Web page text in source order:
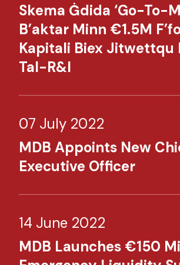
Skema Ġdida ‘Go-To-
B’aktar Minn €1.5M
Kapitali Biex Jitwettqu
Tal-R&I​​
07 July 2022
MDB Appoints New
Executive Officer​
14 June 2022
MDB Launches €150